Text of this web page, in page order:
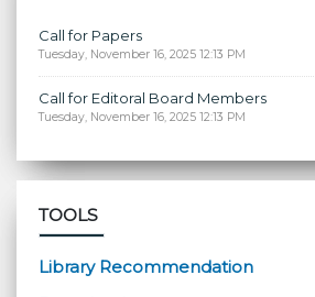
Call for Papers
Tuesday, November 16, 2025 12:13 PM
Call for Editoral Board Members
Tuesday, November 16, 2025 12:13 PM
TOOLS
Library Recommendation